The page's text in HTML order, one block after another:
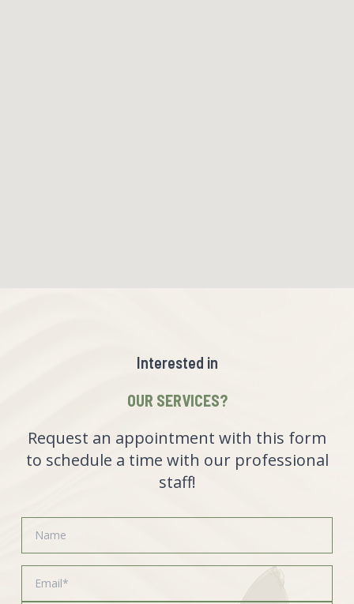
Interested in
OUR SERVICES?
Request an appointment with this form
to schedule a time with our professional
staff!